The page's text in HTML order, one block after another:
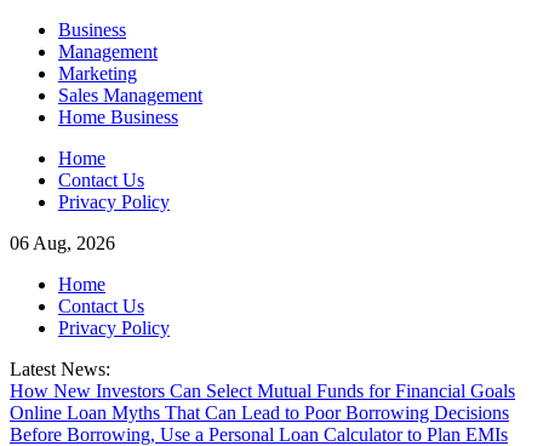
Skip
content
Business
Management
Marketing
Sales Management
Home Business
Home
Contact Us
Privacy Policy
06 Aug, 2026
Home
Contact Us
Privacy Policy
Latest News:
How New Investors Can Select Mutual Funds for Financial Goals
Online Loan Myths That Can Lead to Poor Borrowing Decisions
Before Borrowing, Use a Personal Loan Calculator to Plan EMIs